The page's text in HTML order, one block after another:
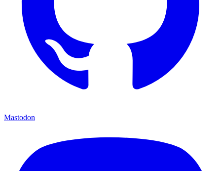
Mastodon